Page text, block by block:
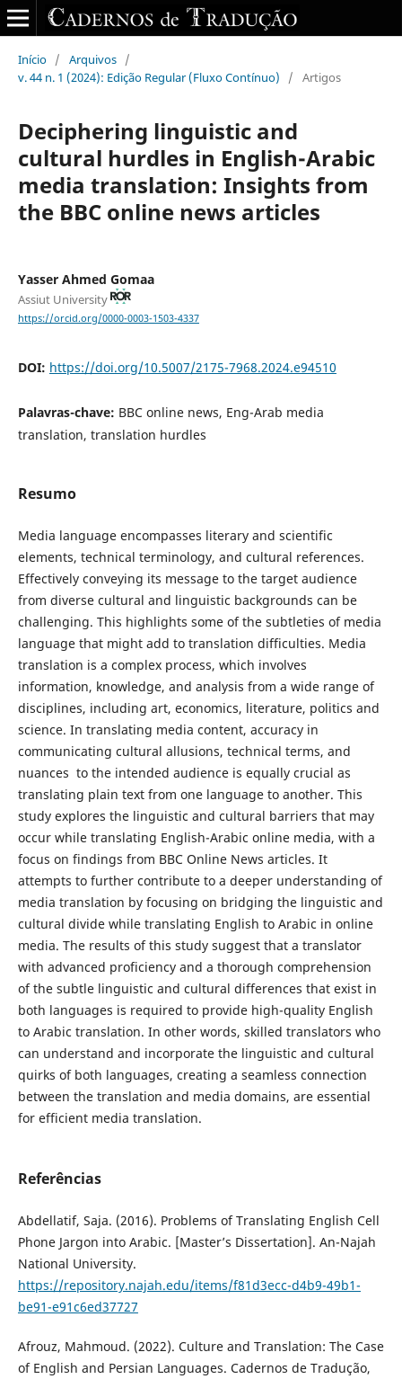
Início / Arquivos /
v. 44 n. 1 (2024): Edição Regular (Fluxo Contínuo)
/ Artigos
Deciphering linguistic and
cultural hurdles‎ in ‎English-Arabic
media translation: Insights from
the BBC ‎online news articles
Yasser Ahmed Gomaa
Assiut University
https://orcid.org/0000-0003-1503-4337
DOI: https://doi.org/10.5007/2175-7968.2024.e94510
Palavras-chave: BBC online news, Eng-Arab media
translation, translation ‎‎hurdles
Resumo
Media language encompasses literary and ‎scientific
elements, technical terminology, and cultural references.
Effectively conveying its message to the target audience
from diverse cultural and linguistic backgrounds can be
challenging. This highlights some of the subtleties of media
language that might add to translation difficulties. Media
translation is a complex process, which involves
information, knowledge, and analysis from a wide range of
disciplines, including art, economics, literature, politics and
science. In translating media content, accuracy in
communicating cultural allusions, technical terms, and
nuances ‎ to the intended audience is equally crucial as
translating plain text from one language to another. This
study explores the linguistic and cultural barriers that may
occur while translating English-Arabic online media, with a
focus on findings from BBC Online News articles. It
attempts to further contribute to a deeper understanding of
media translation by focusing on bridging the linguistic and
cultural divide while translating English to Arabic in online
media. The results of this study suggest that a translator
with advanced ‎proficiency and a thorough comprehension
of the subtle linguistic and cultural ‎differences that exist ‎in
both languages is required to provide high-quality ‎English
to Arabic translation. In other ‎‎words, skilled translators who
can ‎understand and incorporate the linguistic and cultural
quirks of both ‎‎languages, creating a seamless connection
‎between the translation and media ‎domains, are essential
for efficient media translation.
Referências
Abdellatif, Saja. (2016). Problems of Translating English Cell
Phone Jargon into Arabic. [Master’s Dissertation]. ‎An-Najah
National University.
https://repository.najah.edu/items/f81d3ecc-d4b9-49b1-
be91-e91c6ed37727
Afrouz, Mahmoud. (2022). Culture and Translation: The Case
of English and Persian Languages. Cadernos de Tradução,